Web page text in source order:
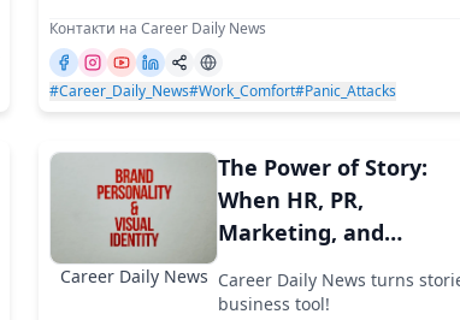
Контакти на Career Daily News
#Career_Daily_News#Work_Comfort#Panic_Attacks
Career Daily News
The Power of Story:
When HR, PR,
Marketing, and
Speak Together
Career Daily News turns
business tool!